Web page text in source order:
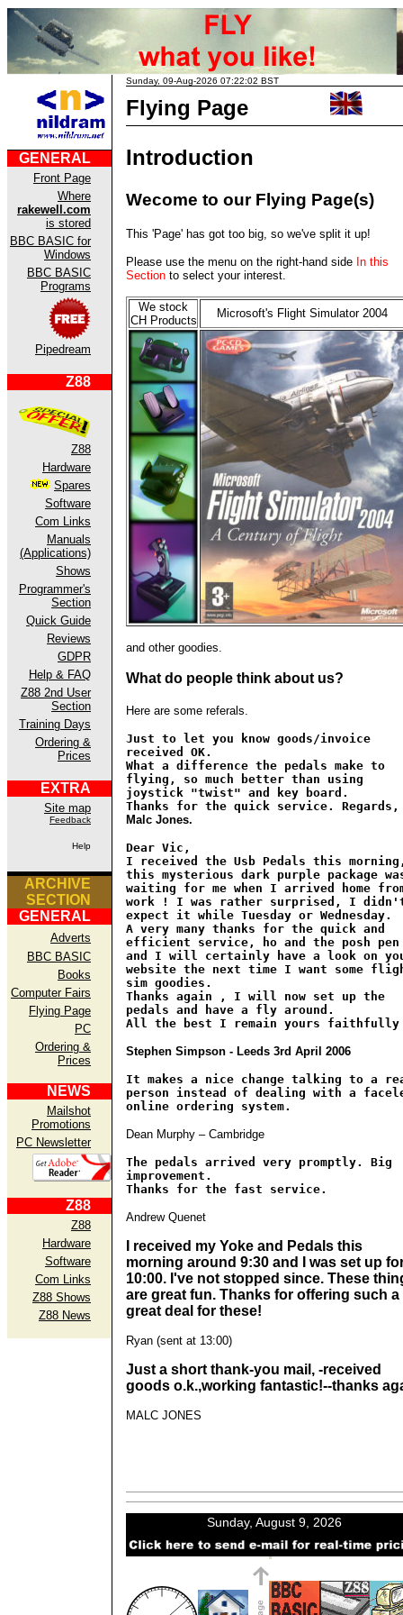
GENERAL
Front Page
Where
rakewell.com
is stored
BBC BASIC for
Windows
BBC BASIC
Programs
Pipedream
Z88
Z88
Hardware
Spares
Software
Com Links
Manuals
(Applications)
Shows
Programmer's
Section
Quick Guide
Reviews
GDPR
Help & FAQ
Z88 2nd User
Section
Training Days
Ordering &
Prices
EXTRA
Site map
Feedback
Help
ARCHIVE
SECTION
GENERAL
Adverts
BBC BASIC
Books
Computer Fairs
Flying Page
PC
Ordering &
Prices
NEWS
Mailshot
Promotions
PC Newsletter
Z88
Z88
Hardware
Software
Com Links
Z88 Shows
Z88 News
Sunday, 09-Aug-2026 07:22:02 BST
Flying Page
Introduction
Wecome to our Flying Page(s)
This 'Page' has got too big, so we've split it up!
Please use the menu on the right-hand side In this
Section to select your interest.
We stock
CH Products
Microsoft's Flight Simulator 2004
and other goodies.
What do people think about us?
Here are some referals.
Just to let you know goods/invoice
received OK.
What a difference the pedals make to
flying, so much better than using
joystick "twist" and key board.
Thanks for the quick service. Regards,
Malc Jones.
Dear Vic,
I received the Usb Pedals this
this mysterious dark purple package
waiting for me when I arrived home
work ! I was rather surprised, I
expect it while Tuesday or Wednesday.
A very many thanks for the quick and
efficient service, ho and the posh
and I will certainly have a look on
website the next time I want some
sim goodies.
Thanks again , I will now set up the
pedals and have a fly around.
All the best I remain yours faithfully
Stephen Simpson - Leeds 3rd April 2006
It makes a nice change talking to a
person instead of dealing with a
online ordering system.
Dean Murphy – Cambridge
The pedals arrived very promptly. Big
improvement.
Thanks for the fast service.
Andrew Quenet
I received my Yoke and Pedals this
morning around 9:30 and I was set up
10:00. I've not stopped since. These
are great fun. Thanks for offering such a
great deal for these!
Ryan (sent at 13:00)
Just a short thank-you mail, -received
goods o.k.,working fantastic!--thanks
MALC JONES